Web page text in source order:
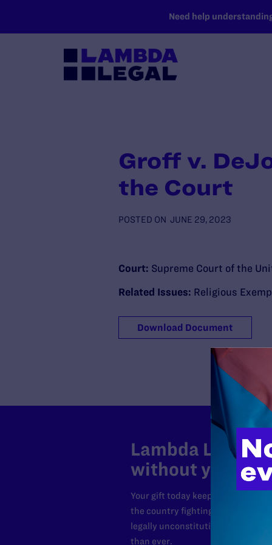
Need help
Groff v.
the Court
POSTED ON JUNE 29, 2023
Court: Supreme Court of the
Related Issues: Religious
Download Document
Lambda Legal
without your
Your gift today keeps Lambda
the country fighting to strike
legally unconstitutional laws, and
than ever.